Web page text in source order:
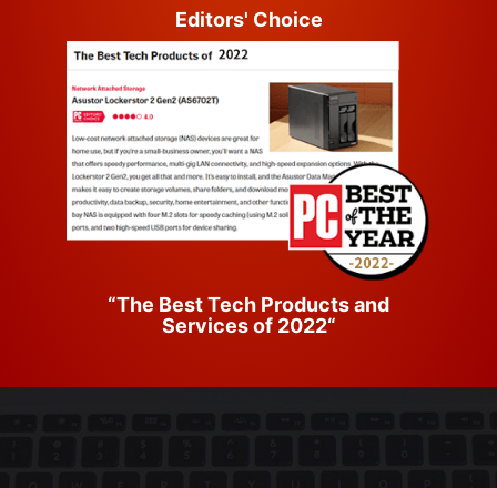
Editors' Choice
“The Best Tech Products and
Services of 2022“